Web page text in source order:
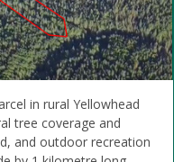
in rural Yellowhead
tree coverage and
and outdoor recreation